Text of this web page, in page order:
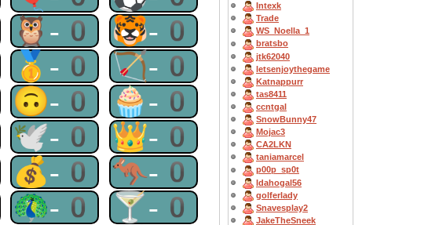
🦉-0 🐯-0
🥇-0 🏹-0
🙃-0 🧁-0
🕊-0 👑-0
💰-0 🦘-0
🦚-0 🍸-0
Intexk
Trade
WS_Noella_1
bratsbo
jtk62040
letsenjoythegame
Katnappurr
tas8411
ccntgal
SnowBunny47
Mojac3
CA2LKN
taniamarcel
p00p_sp0t
Idahogal56
golferlady
Snavesplay2
JakeTheSneek